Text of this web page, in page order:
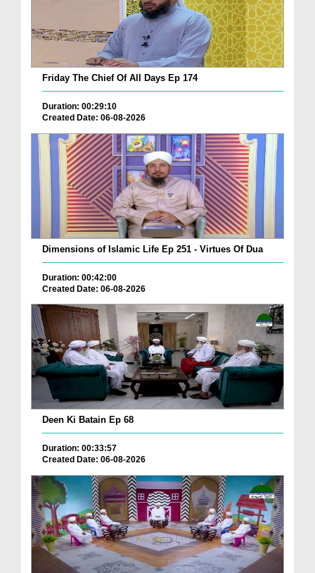
Friday The Chief Of All Days Ep 174
Duration: 00:29:10
Created Date: 06-08-2026
Dimensions of Islamic Life Ep 251 - Virtues Of Dua
Duration: 00:42:00
Created Date: 06-08-2026
Deen Ki Batain Ep 68
Duration: 00:33:57
Created Date: 06-08-2026